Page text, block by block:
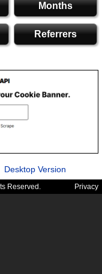
Months
Referrers
Desktop Version
Reserved. Privacy